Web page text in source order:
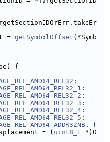
=
getSymbolOffset (*Symb
{
:
:
:
:
:
:
: {
= ( uint8_t *)O